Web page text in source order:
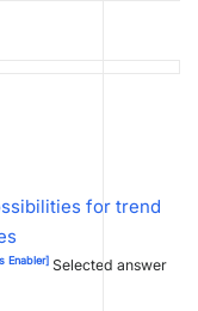
for trend
Enabler] Selected answer